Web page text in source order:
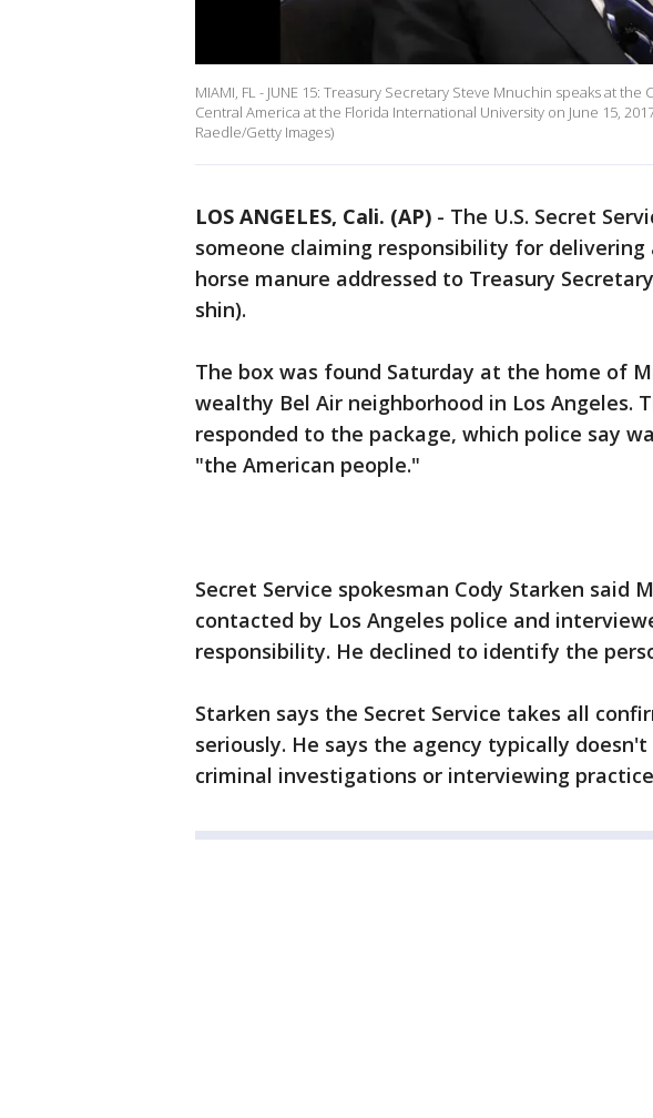
MIAMI, FL - JUNE 15: Treasury Secretary Steve Mnuchin speaks at
Central America at the Florida International University on June 15,
Raedle/Getty Images)
LOS ANGELES, Cali. (AP) - The U.S. Secret
someone claiming responsibility for
horse manure addressed to Treasury
shin).
The box was found Saturday at the home of
wealthy Bel Air neighborhood in Los Angeles.
responded to the package, which police say
"the American people."
Secret Service spokesman Cody Starken said
contacted by Los Angeles police and
responsibility. He declined to identify the
Starken says the Secret Service takes all
seriously. He says the agency typically
criminal investigations or interviewing